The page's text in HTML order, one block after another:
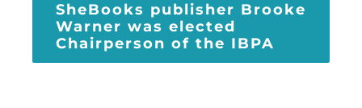
SheBooks publisher Brooke
Warner was elected
Chairperson of the IBPA